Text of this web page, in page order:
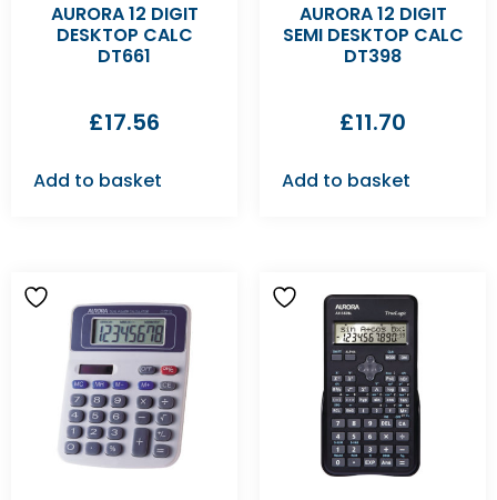
AURORA 12 DIGIT
DESKTOP CALC
DT661
£17.56
Add to basket
AURORA 12 DIGIT
SEMI DESKTOP CALC
DT398
£11.70
Add to basket